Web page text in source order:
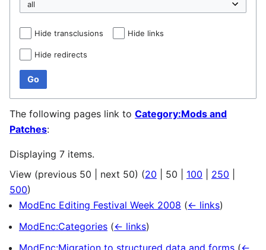
Hide transclusions Hide links
Hide redirects
Go
The following pages link to Category:Mods and
Patches:
Displaying 7 items.
View (previous 50 next 50) (20 50 100 250
500)
ModEnc Editing Festival Week 2008 (← links)
ModEnc:Categories (← links)
ModEnc:Migration to structured data and forms (←